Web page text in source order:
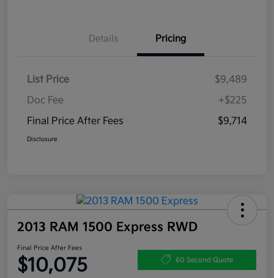
Details Pricing
List Price
$9,489
Doc Fee
+$225
Final Price After Fees
$9,714
Disclosure
2013 RAM 1500 Express RWD
Final Price After Fees
$10,075 60 Second Quote